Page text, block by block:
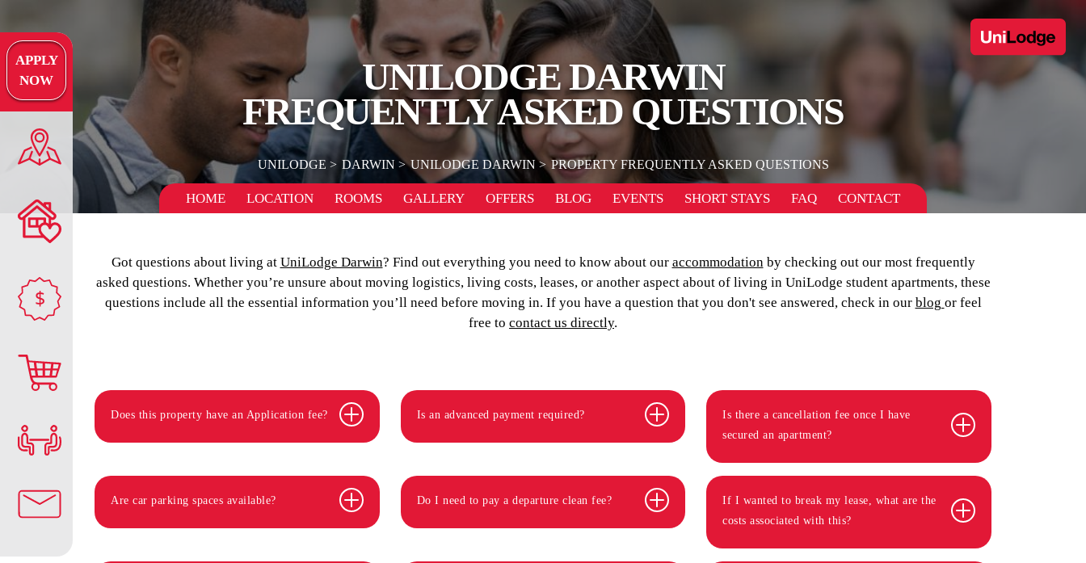
APPLY
NOW
$
UNILODGE DARWIN
FREQUENTLY ASKED QUESTIONS
UNILODGE DARWIN UNILODGE DARWIN PROPERTY FREQUENTLY ASKED QUESTIONS
HOME LOCATION ROOMS GALLERY OFFERS BLOG EVENTS SHORT STAYS FAQ CONTACT
Got questions about living at UniLodge Darwin? Find out everything you need to know about our accommodationby checking out our most frequently
asked questions. Whether you’re unsure about moving logistics, living costs, leases, or another aspect about of living in UniLodge student apartments, these
questions include all the essential information you’ll need before moving in. If you have a question that you don't see answered, check in our blog or feel
free to contact us directly.
Does this property have an Application fee? Is an advanced payment required?
Is there a cancellation fee once I have
secured an apartment?
Are car parking spaces available? Do I need to pay a departure clean fee?
If I wanted to break my lease, what are the
costs associated with this?